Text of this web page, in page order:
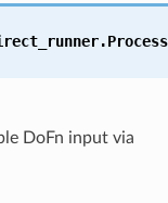
DoFn input via